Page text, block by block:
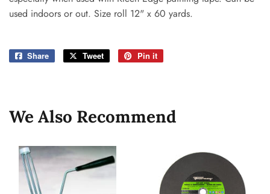
used indoors or out. Size roll 12" x 60 yards.
Share
Share
Tweet
Tweet
Pin it
We Also Recommend